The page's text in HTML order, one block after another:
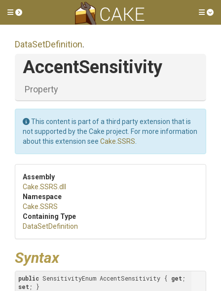
Toggle side menu
DataSetDefinition.
AccentSensitivity
Property
This content is part of a third party extension that is
not supported by the Cake project. For more information
about this extension see Cake.SSRS
Assembly
Cake .SSRS .dll
Namespace
Cake .SSRS
Containing Type
DataSetDefinition
Syntax
public SensitivityEnum AccentSensitivity { get
set ; }